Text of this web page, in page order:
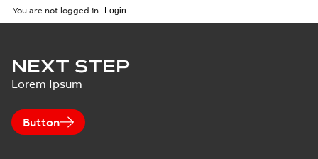
You are not logged in.
NEXT STEP
Lorem Ipsum
Button